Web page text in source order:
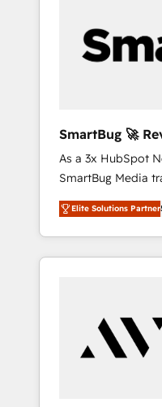
SmartBug 🚀
Experts
As a 3x HubSpot
SmartBug Media
into a revenue
includes
Software) and
making this the
technical development team. -
trainers to drive
Generation - Full-funnel marketing and high-
Elite Solutions Partner